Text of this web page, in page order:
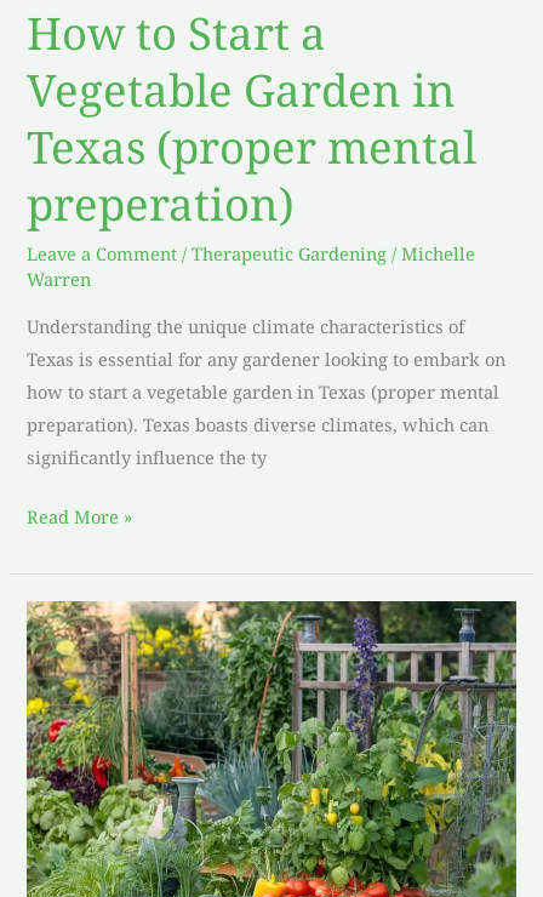
How to Start a
Vegetable Garden in
Texas (proper mental
preperation)
Leave a Comment /Therapeutic Gardening /Michelle
Warren
Understanding the unique climate characteristics of
Texas is essential for any gardener looking to embark on
how to start a vegetable garden in Texas (proper mental
preparation). Texas boasts diverse climates, which can
significantly influence the ty
Read More »
Culinary
Magic:
Crafting
Garden-
to-
Table
Recipes
Like
a